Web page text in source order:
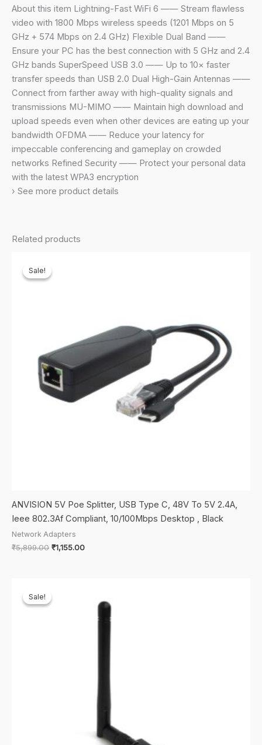
High
Gain
Wireless
USB
3.0
Adapter,Dual-
Band,Auto
Driver,Mu-
Mimo,Low-
Latency,1-
Meter
Cable,Supports
Windows
10/11,Highly
Black
About this item Lightning-Fast WiFi 6 —— Stream flawless
video with 1800 Mbps wireless speeds (1201 Mbps on 5
GHz + 574 Mbps on 2.4 GHz) Flexible Dual Band ——
Ensure your PC has the best connection with 5 GHz and 2.4
GHz bands SuperSpeed USB 3.0 —— Up to 10× faster
transfer speeds than USB 2.0 Dual High-Gain Antennas ——
Connect from farther away with high-quality signals and
transmissions MU-MIMO —— Maintain high download and
upload speeds even when other devices are eating up your
bandwidth OFDMA —— Reduce your latency for
impeccable conferencing and gameplay on crowded
networks Refined Security —— Protect your personal data
with the latest WPA3 encryption
› See more product details
Related products
Sale!
Sale!
ANVISION 5V Poe Splitter, USB Type C, 48V To 5V 2.4A,
Ieee 802.3Af Compliant, 10/100Mbps Desktop , Black
Network Adapters
₹5,899.00 Original
₹1,155.00Current
Sale!
Sale!